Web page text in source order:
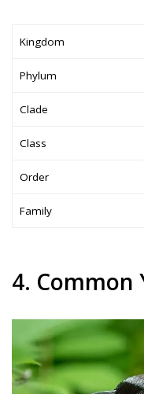
Kingdom
Phylum
Clade
Class
Order
Family
4.